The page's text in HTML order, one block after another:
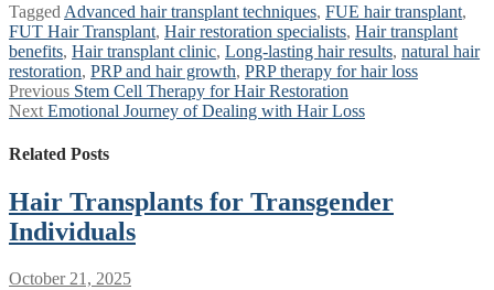
Tagged Advanced hair transplant techniques, FUE hair transplant,
FUT Hair Transplant, Hair restoration specialists, Hair transplant
benefits, Hair transplant clinic, Long-lasting hair results, natural hair
restoration, PRP and hair growth, PRP therapy for hair loss
Post
navigation
Previous Previous
post:
Stem Cell Therapy for Hair Restoration
Next Next
Emotional Journey of Dealing with Hair Loss
Related Posts
Hair Transplants for Transgender
Individuals
October 21, 2025